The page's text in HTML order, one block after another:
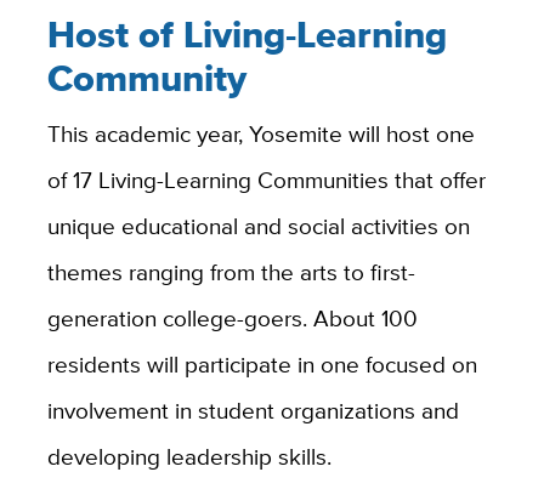
Host of Living-Learning
Community
This academic year, Yosemite will host one
of 17 Living-Learning Communities that offer
unique educational and social activities on
themes ranging from the arts to first-
generation college-goers. About 100
residents will participate in one focused on
involvement in student organizations and
developing leadership skills.